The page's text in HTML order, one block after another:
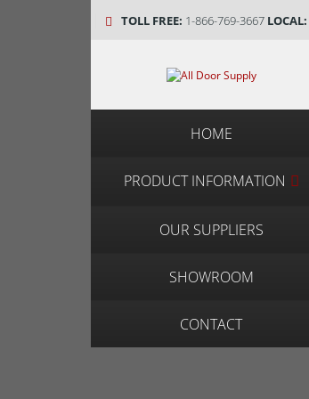
TOLL FREE: 1-866-769-3667 LOCAL:
HOME
PRODUCT INFORMATION
OUR SUPPLIERS
SHOWROOM
CONTACT